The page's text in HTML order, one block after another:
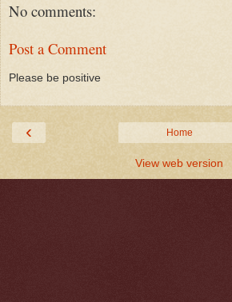
No comments:
Post a Comment
Please be positive
‹ Home
View web version